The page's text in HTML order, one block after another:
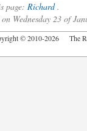
page: Richard.
Wednesday 23 of
© 2010-2026